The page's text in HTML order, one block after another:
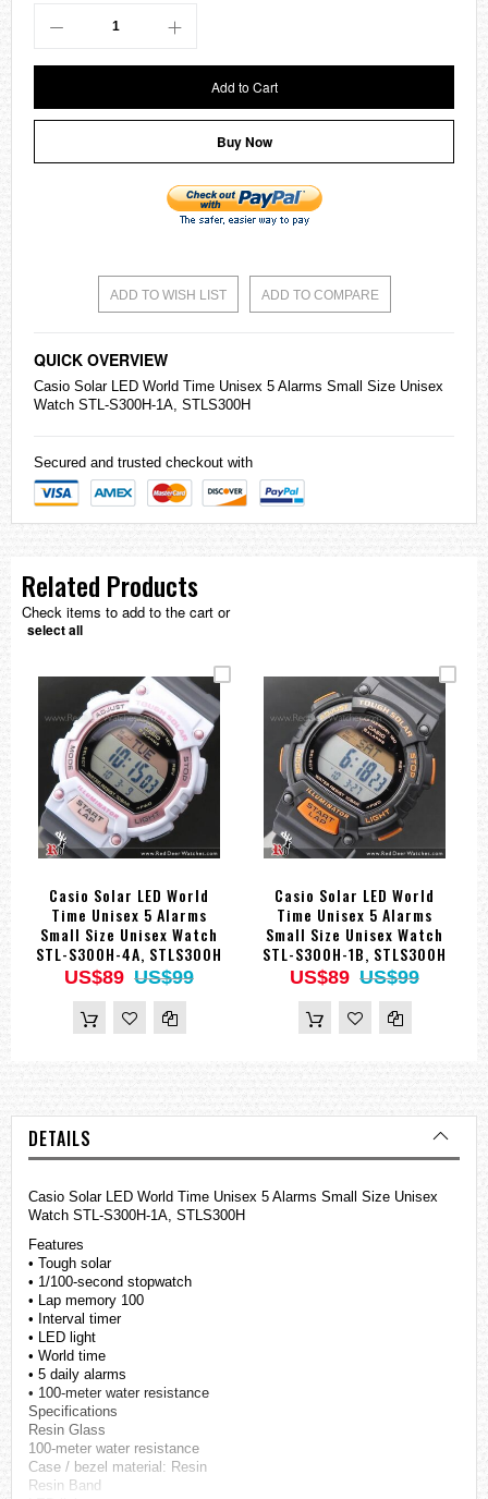
Add to Cart
Buy Now
ADD TO WISH LIST ADD TO COMPARE
QUICK OVERVIEW
Casio Solar LED World Time Unisex 5 Alarms Small Size Unisex
Watch STL-S300H-1A, STLS300H
Secured and trusted checkout with
Related Products
Check items to add to the cart or
select all
Casio Solar LED World
Time Unisex 5 Alarms
Small Size Unisex Watch
STL-S300H-4A, STLS300H
US$89 US$99
Casio Solar LED World
Time Unisex 5 Alarms
Small Size Unisex Watch
STL-S300H-1B, STLS300H
US$89 US$99
DETAILS
Casio Solar LED World Time Unisex 5 Alarms Small Size Unisex
Watch STL-S300H-1A, STLS300H
Features
• Tough solar
• 1/100-second stopwatch
• Lap memory 100
• Interval timer
• LED light
• World time
• 5 daily alarms
• 100-meter water resistance
Specifications
Resin Glass
100-meter water resistance
Case / bezel material: Resin
Resin Band